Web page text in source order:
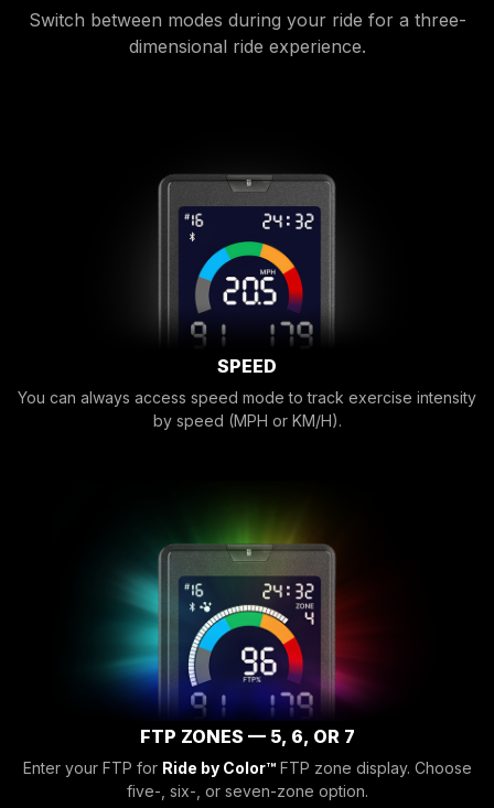
Switch between modes during your ride for a three-
dimensional ride experience.
SPEED
You can always access speed mode to track exercise intensity
by speed (MPH or KM/H).
FTP ZONES — 5, 6, OR 7
Enter your FTP for Ride by Color™FTP zone display. Choose
five-, six-, or seven-zone option.